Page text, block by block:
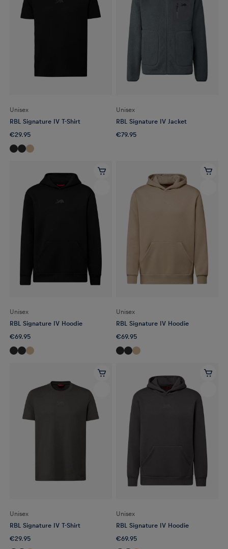
Unisex
RBL Signature IV T-Shirt
€29.95
Unisex
RBL Signature IV Jacket
€79.95
Unisex
RBL Signature IV Hoodie
€69.95
Unisex
RBL Signature IV Hoodie
€69.95
Unisex
RBL Signature IV T-Shirt
€29.95
Unisex
RBL Signature IV Hoodie
€69.95